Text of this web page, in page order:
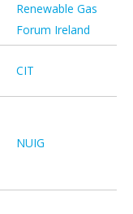
Renewable Gas
Forum Ireland
CIT
NUIG